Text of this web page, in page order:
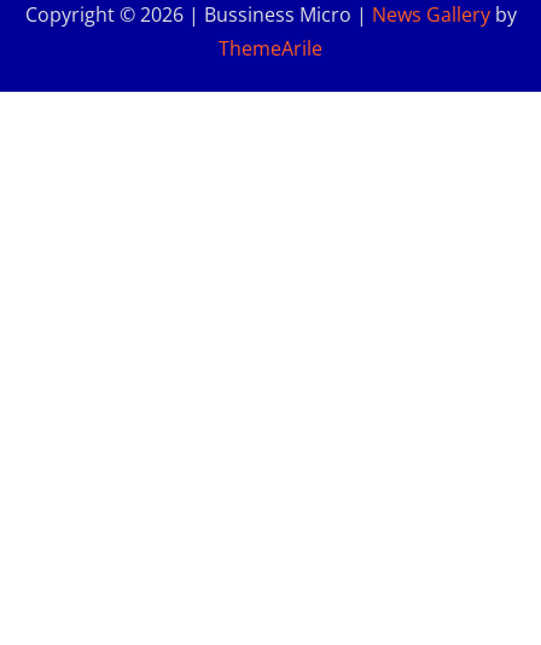
Copyright © 2026 | Bussiness Micro | News Galleryby
ThemeArile